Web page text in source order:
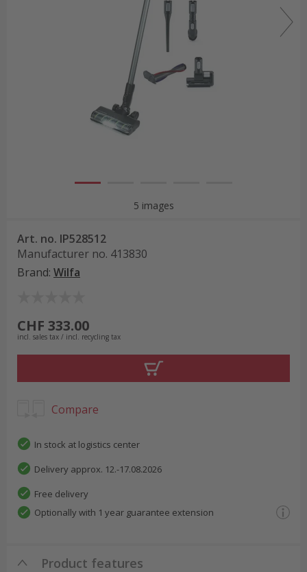
5 images
Art. no. IP528512
Manufacturer no. 413830
Brand: Wilfa
CHF 333.00
incl. sales tax / incl. recycling tax
Compare
In stock at logistics center
Delivery approx. 12.-17.08.2026
Free delivery
Optionally with 1 year guarantee extension
Product features